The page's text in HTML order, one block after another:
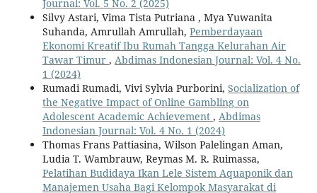
Journal: Vol. 5 No. 2 (2025)
Silvy Astari, Vima Tista Putriana , Mya Yuwanita
Suhanda, Amrullah Amrullah, Pemberdayaan
Ekonomi Kreatif Ibu Rumah Tangga Kelurahan Air
Tawar Timur , Abdimas Indonesian Journal: Vol. 4 No.
1 (2024)
Rumadi Rumadi, Vivi Sylvia Purborini, Socialization of
the Negative Impact of Online Gambling on
Adolescent Academic Achievement , Abdimas
Indonesian Journal: Vol. 4 No. 1 (2024)
Thomas Frans Pattiasina, Wilson Palelingan Aman,
Ludia T. Wambrauw, Reymas M. R. Ruimassa,
Pelatihan Budidaya Ikan Lele Sistem Aquaponik dan
Manajemen Usaha Bagi Kelompok Masyarakat di